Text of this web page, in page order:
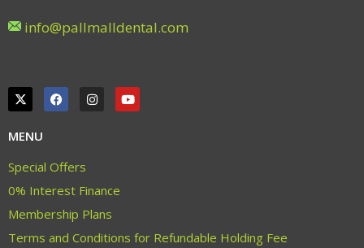
info@pallmalldental.com
MENU
Special Offers
0% Interest Finance
Membership Plans
Terms and Conditions for Refundable Holding Fee